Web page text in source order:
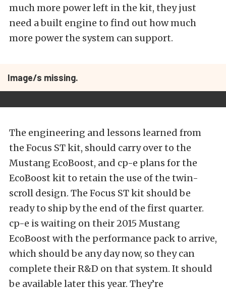
much more power left in the kit, they just
need a built engine to find out how much
more power the system can support.
Image/s missing.
The engineering and lessons learned from
the Focus ST kit, should carry over to the
Mustang EcoBoost, and cp-e plans for the
EcoBoost kit to retain the use of the twin-
scroll design. The Focus ST kit should be
ready to ship by the end of the first quarter.
cp-e is waiting on their 2015 Mustang
EcoBoost with the performance pack to arrive,
which should be any day now, so they can
complete their R&D on that system. It should
be available later this year. They’re